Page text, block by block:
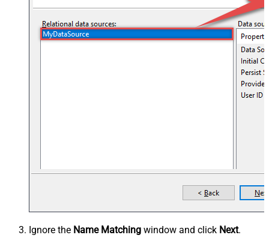
Ignore the Name Matching window and click Next.